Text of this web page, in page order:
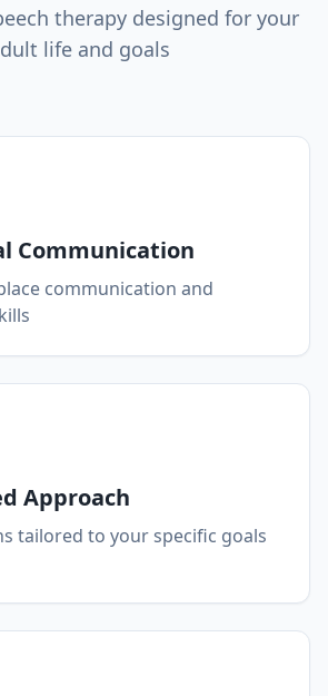
therapy designed for your
life and goals
Communication
communication and
Approach
tailored to your specific goals